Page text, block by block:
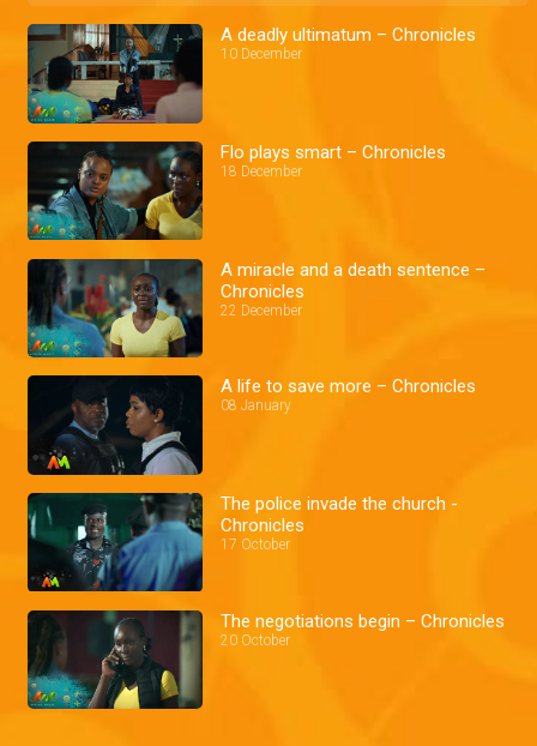
A deadly ultimatum – Chronicles
10 December
Flo plays smart – Chronicles
18 December
A miracle and a death sentence –
Chronicles
22 December
A life to save more – Chronicles
08 January
The police invade the church -
Chronicles
17 October
The negotiations begin – Chronicles
20 October